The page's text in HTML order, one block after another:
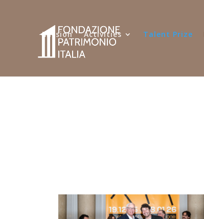
Mission Activities Talent Prize